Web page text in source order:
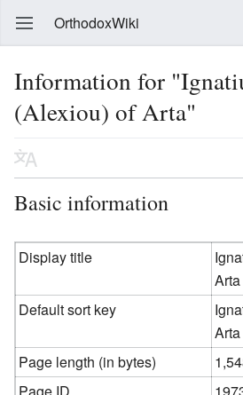
OrthodoxWiki
Information for
(Alexiou) of Arta"
Basic information
Display title
Arta
Default sort key
Arta
Page length (in bytes)
Page ID